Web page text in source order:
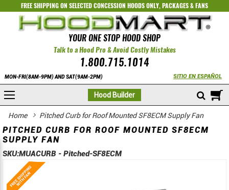
FREE SHIPPING ON SELECTEDCONCESSION HOODS ONLY,PACKAGES&FANS
YOUR ONE STOP HOOD SHOP
Talk to a Hood Pro & Avoid Costly Mistakes
1.800.715.1014
MON-FRI(8AM-9PM) AND SAT(9AM-2PM) SITIO EN ESPAÑOL
Hood Builder
Home Pitched Curb for Roof Mounted SF8ECM Supply Fan
PITCHED CURB FOR ROOF MOUNTED SF8ECM
SUPPLY FAN
SKU:MUACURB - Pitched-SF8ECM
Skip
to
Skip
to